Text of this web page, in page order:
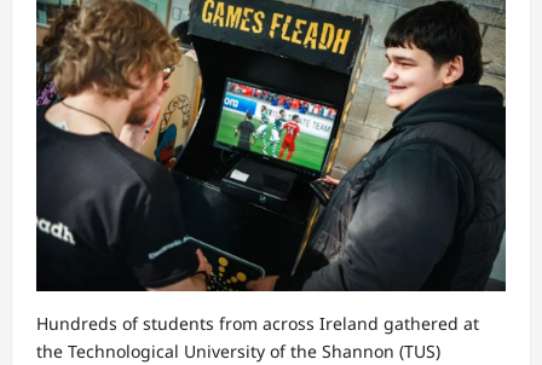
Hundreds of students from across Ireland gathered at
the Technological University of the Shannon (TUS)